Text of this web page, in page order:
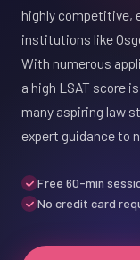
highly competitive,
institutions like
With numerous
a high LSAT score
many aspiring law
expert guidance to
Free 60-min
No credit card